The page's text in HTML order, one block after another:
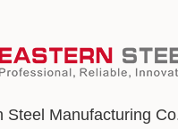
Steel Manufacturing